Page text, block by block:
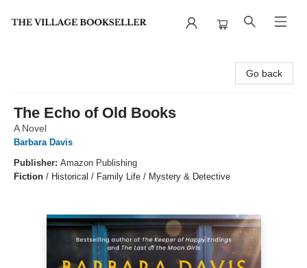
Go back
The Echo of Old Books
A Novel
Barbara Davis
Publisher: Amazon Publishing
Fiction / Historical / Family Life / Mystery & Detective